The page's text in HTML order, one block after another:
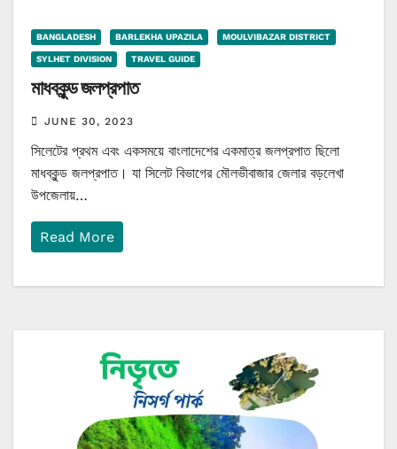
BANGLADESH BARLEKHA UPAZILA MOULVIBAZAR DISTRICT
SYLHET DIVISION TRAVEL GUIDE
মাধবকুন্ড জলপ্রপাত
JUNE 30, 2023
সিলেটের প্রথম এবং একসময়ে বাংলাদেশের একমাত্র জলপ্রপাত ছিলো
মাধবকুন্ড জলপ্রপাত। যা সিলেট বিভাগের মৌলভীবাজার জেলার বড়লেখা
উপজেলায়…
Read More